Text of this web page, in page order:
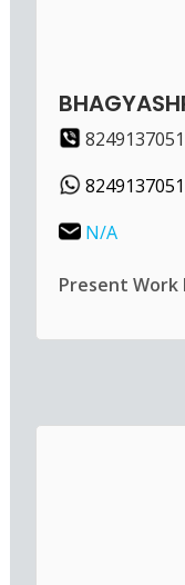
8249137051
8249137051
N/A
Present Work